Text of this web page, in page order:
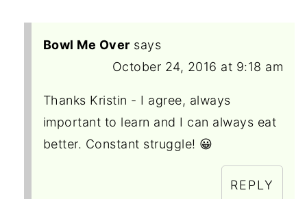
Bowl Me Over says
October 24, 2016 at 9:18 am
Thanks Kristin - I agree, always
important to learn and I can always eat
better. Constant struggle! 😀
REPLY